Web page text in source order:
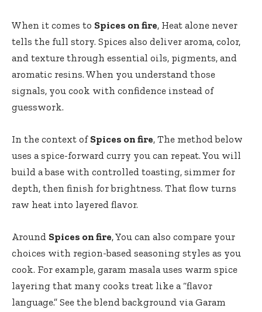
When it comes to Spices on fire, Heat alone never
tells the full story. Spices also deliver aroma, color,
and texture through essential oils, pigments, and
aromatic resins. When you understand those
signals, you cook with confidence instead of
guesswork.
In the context of Spices on fire, The method below
uses a spice-forward curry you can repeat. You will
build a base with controlled toasting, simmer for
depth, then finish for brightness. That flow turns
raw heat into layered flavor.
Around Spices on fire, You can also compare your
choices with region-based seasoning styles as you
cook. For example, garam masala uses warm spice
layering that many cooks treat like a “flavor
language.” See the blend background viaGaram